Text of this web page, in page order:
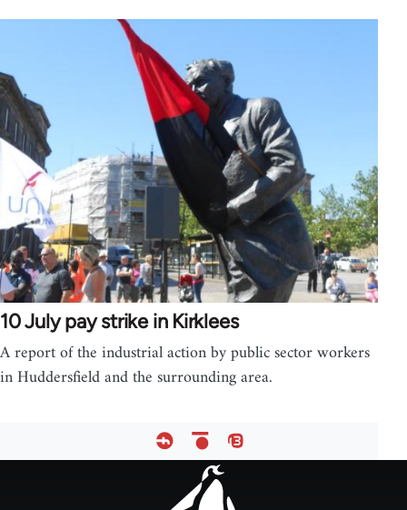
10 July pay strike in Kirklees
A report of the industrial action by public sector workers
in Huddersfield and the surrounding area.